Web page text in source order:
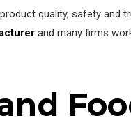
quality, safety and
and many firms